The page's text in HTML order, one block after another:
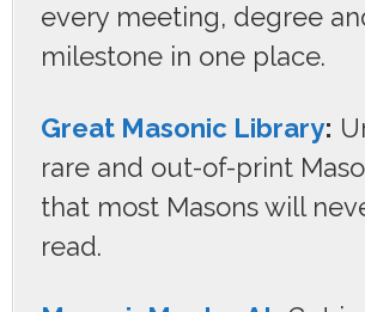
every meeting, degree
milestone in one place.
Great Masonic Library:
rare and out-of-print
that most Masons will
read.